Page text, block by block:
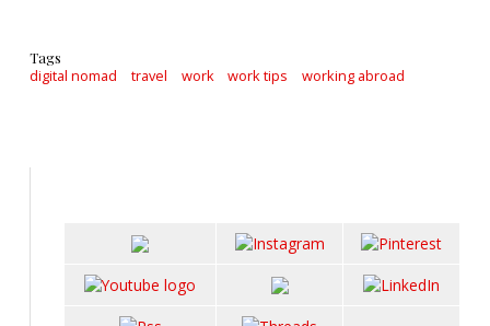
Tags
digital nomad travel work work tips working abroad